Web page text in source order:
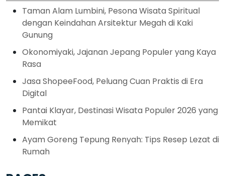
Taman Alam Lumbini, Pesona Wisata Spiritual
dengan Keindahan Arsitektur Megah di Kaki
Gunung
Okonomiyaki, Jajanan Jepang Populer yang Kaya
Rasa
Jasa ShopeeFood, Peluang Cuan Praktis di Era
Digital
Pantai Klayar, Destinasi Wisata Populer 2026 yang
Memikat
Ayam Goreng Tepung Renyah: Tips Resep Lezat di
Rumah